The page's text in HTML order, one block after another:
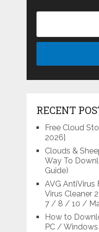
RECENT
Free Cloud
2026]
Clouds &
Way To
Guide)
AVG AntiVirus
Virus Cleaner
7 / 8 / 10 /
How to
PC /